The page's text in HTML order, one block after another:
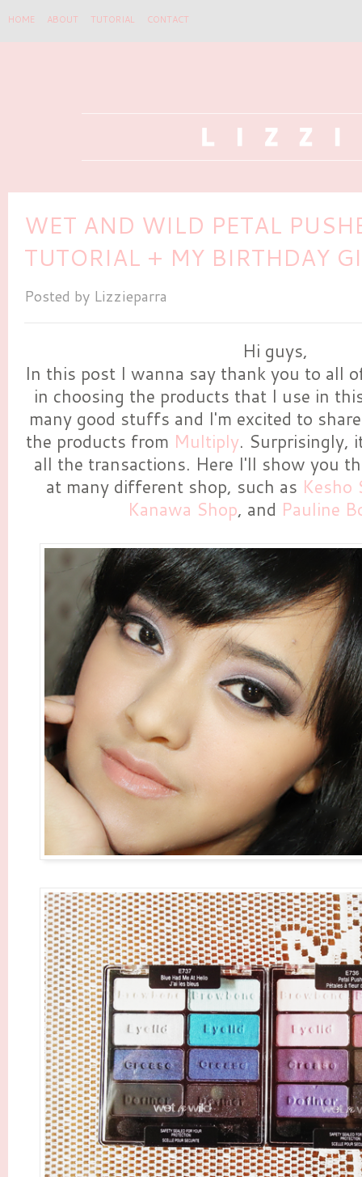
HOME ABOUT TUTORIAL CONTACT
WET AND WILD PETAL
TUTORIAL + MY BIRTHDAY
Posted by Lizzieparra
Hi guys,
In this post I wanna say thank you to all
in choosing the products that I use in
many good stuffs and I'm excited to
the products from Multiply. Surprisingly,
all the transactions. Here I'll show you
at many different shop, such as Kesho
Kanawa Shop, and Pauline